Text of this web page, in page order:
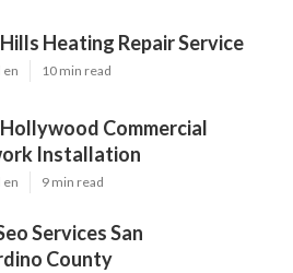
Heating Repair Service
en 10 min read
Commercial
Installation
en 9 min read
Services San
County